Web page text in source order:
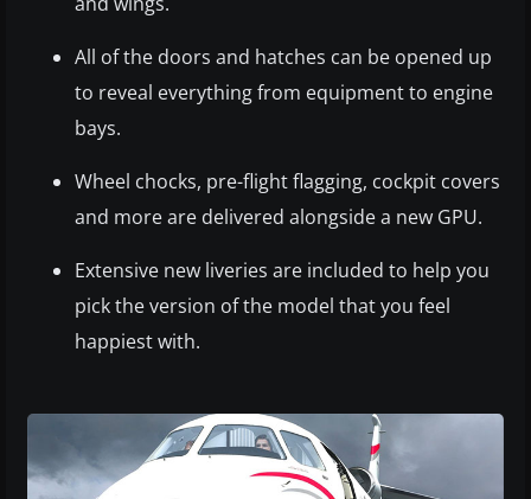
All of the doors and hatches can be opened up
to reveal everything from equipment to engine
bays.
Wheel chocks, pre-flight flagging, cockpit covers
and more are delivered alongside a new GPU.
Extensive new liveries are included to help you
pick the version of the model that you feel
happiest with.